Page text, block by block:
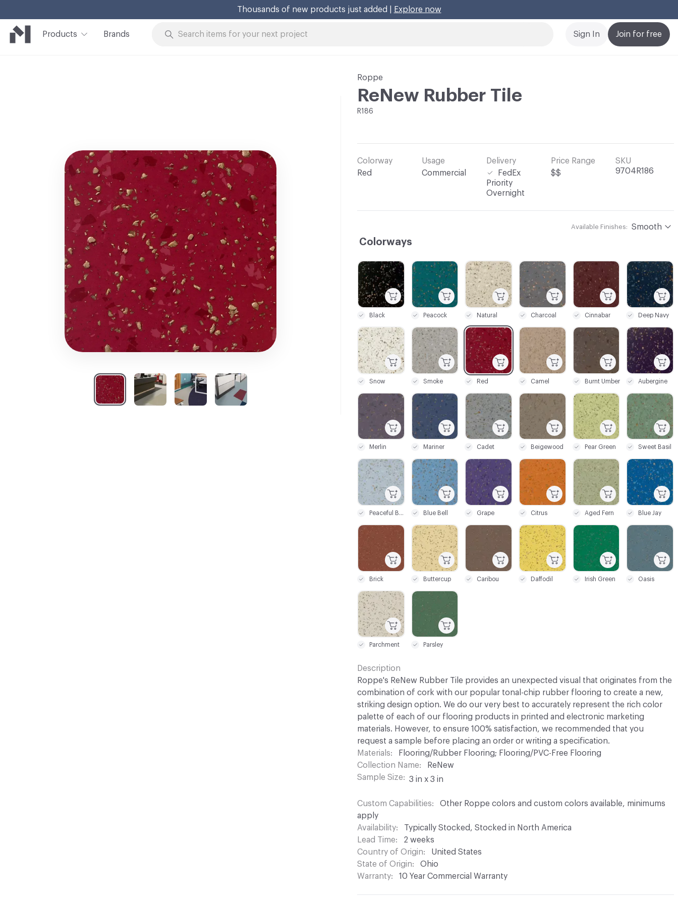
Thousands of new products just added | Explore now
Products Brands Join for free
Sign In
Roppe
ReNew Rubber Tile
R186
Colorway
Red
Usage
Commercial
Delivery
FedEx
Priority
Overnight
Price Range
$$
SKU
9704R186
Colorways
C-000007
Snow
C-000031
Aged Fern
C-000014
Aubergine
C-000036
Daffodil
C-000001
Black
C-000023
Pear Green
C-000006
Deep Navy
C-000029
Citrus
C-000012
Burnt Umber
C-000035
Caribou
C-000019
Beigewood
C-000040
Parsley
C-000005
Cinnabar
C-000028
Grape
C-000011
Camel
C-000034
Buttercup
C-000018
Cadet
C-000039
Parchment
C-000004
Charcoal
C-000027
Blue Bell
C-000010
Red
C-000033
Brick
C-000017
Mariner
C-000038
Oasis
C-000003
Natural
C-000026
Peaceful Blue
C-000008
Smoke
C-000032
Blue Jay
C-000015
Merlin
C-000037
Irish Green
C-000002
Peacock
C-000024
Sweet Basil
Available Finishes: Smooth
Description
Roppe's ReNew Rubber Tile provides an unexpected visual that originates from the
combination of cork with our popular tonal-chip rubber flooring to create a new,
striking design option. We do our very best to accurately represent the rich color
palette of each of our flooring products in printed and electronic marketing
materials. However, to ensure 100% satisfaction, we recommended that you
request a sample before placing an order or writing a specification.
Materials
Flooring/Rubber Flooring; Flooring/PVC-Free Flooring
Collection Name
ReNew
Sample Size
3 in x 3 in
Custom Capabilities
Other Roppe colors and custom colors available, minimums
apply
Availability
Typically Stocked, Stocked in North America
Lead Time
2 weeks
Country of Origin
United States
State of Origin
Ohio
Warranty
10 Year Commercial Warranty